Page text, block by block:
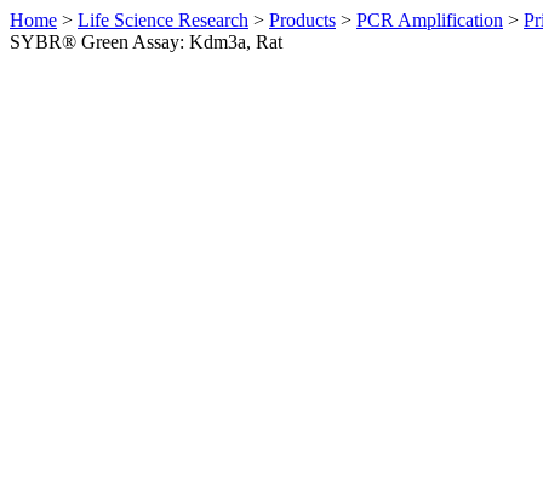
Home > Life Science Research > Products > PCR Amplification >
SYBR® Green Assay: Kdm3a, Rat